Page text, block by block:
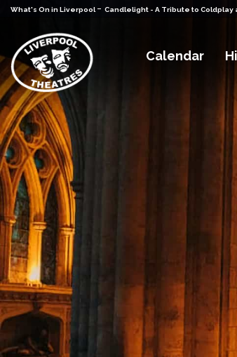
What's On in Liverpool - Candlelight - A Tribute to Coldplay
Calendar